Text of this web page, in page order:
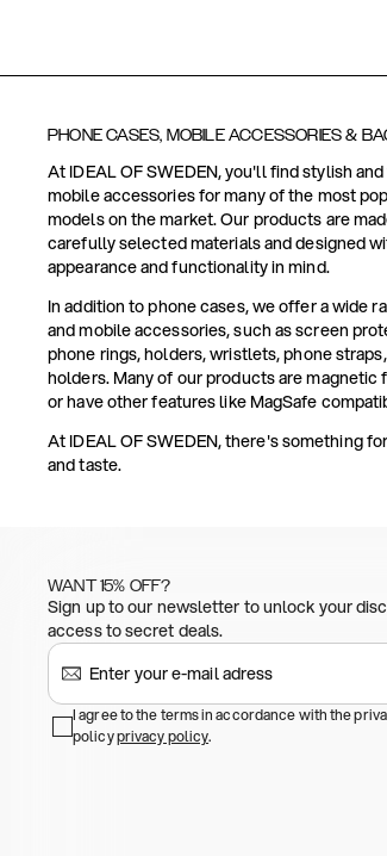
PHONE CASES, MOBILE ACCESSORIES &
At IDEAL OF SWEDEN, you'll find stylish
mobile accessories for many of the most
models on the market. Our products are
carefully selected materials and designed
appearance and functionality in mind.
In addition to phone cases, we offer a wide
and mobile accessories, such as screen
phone rings, holders, wristlets, phone
holders. Many of our products are magnetic
or have other features like MagSafe
At IDEAL OF SWEDEN, there's something
and taste.
WANT 15% OFF?
Sign up to our newsletter to unlock your
access to secret deals.
I agree to the terms in accordance with the
policyprivacy policy.